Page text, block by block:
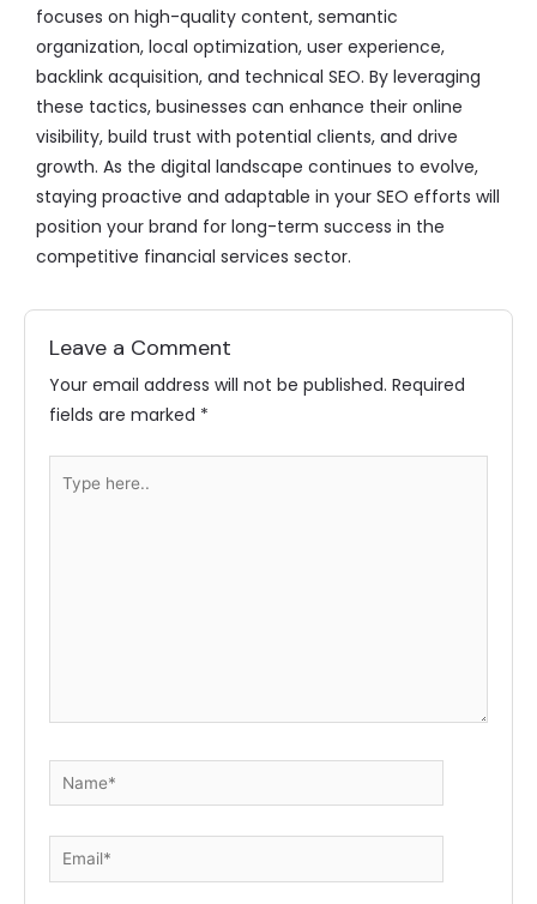
focuses on high-quality content, semantic
organization, local optimization, user experience,
backlink acquisition, and technical SEO. By leveraging
these tactics, businesses can enhance their online
visibility, build trust with potential clients, and drive
growth. As the digital landscape continues to evolve,
staying proactive and adaptable in your SEO efforts will
position your brand for long-term success in the
competitive financial services sector.
Leave a Comment
Your email address will not be published. Required
fields are marked *
here..
Name*
Email*